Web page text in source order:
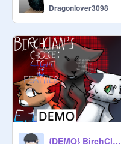
Dragonlover3098
{DEMO} BirchClan's Choice: Light of the Feather E1-a beginning without her